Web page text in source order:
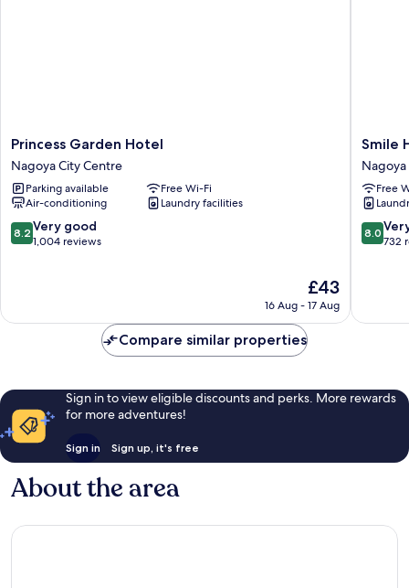
Princess
Garden
Hotel
Nagoya
City
Centre
Princess Garden Hotel
Nagoya City Centre
Parking available
Free Wi-Fi
Air-conditioning
Laundry facilities
8.2
out
1,004
8.2 Very good
1,004 reviews
The
price
£43
£43
16 Aug - 17 Aug
Smile
Hotel
Nagoya
Sakae
Nagoya
City
Centre
Smile
Free
8.0
out
732
8.0
732
Compare similar properties
Sign in to view eligible discounts and perks. More rewards
for more adventures!
Sign in Sign up, it's free
About the area